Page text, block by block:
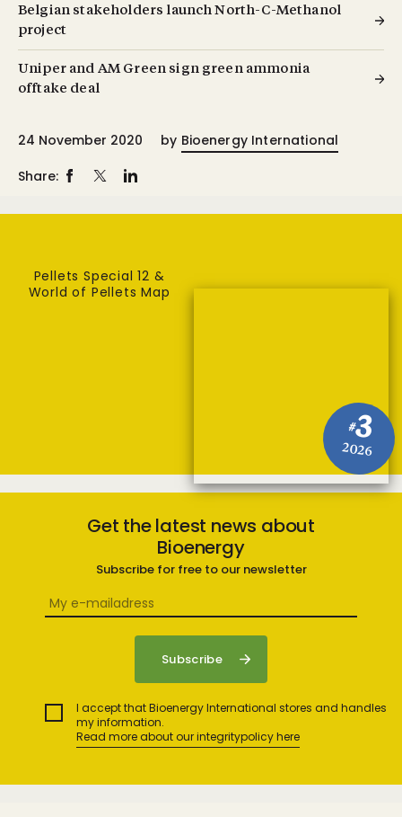
Belgian stakeholders launch North-C-Methanol
project
Uniper and AM Green sign green ammonia
offtake deal
24 November 2020 by Bioenergy International
Share:
#3
2026
Pellets Special 12 &
World of Pellets Map
Get the latest news about
Bioenergy
Subscribe for free to our newsletter
I accept that Bioenergy International stores and handles
my information.
Read more about our integritypolicy here